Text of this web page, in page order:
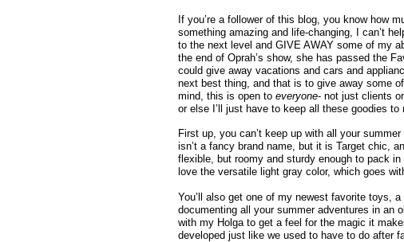
If you’re a follower of this blog, you know how
something amazing and life-changing, I can’t
to the next level and GIVE AWAY some of my
the end of Oprah’s show, she has passed the
could give away vacations and cars and
next best thing, and that is to give away some
mind, this is open to everyone- not just clients
or else I’ll just have to keep all these goodies
First up, you can’t keep up with all your
isn’t a fancy brand name, but it is Target chic,
flexible, but roomy and sturdy enough to pack
love the versatile light gray color, which goes
You’ll also get one of my newest favorite toys,
documenting all your summer adventures in an
with my Holga to get a feel for the magic it
developed just like we used to have to do after